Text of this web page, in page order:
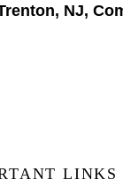
NJ,
LINKS